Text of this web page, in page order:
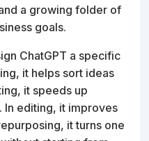
a growing folder of
goals.
ChatGPT a specific
it helps sort ideas
it speeds up
In editing, it improves
it turns one